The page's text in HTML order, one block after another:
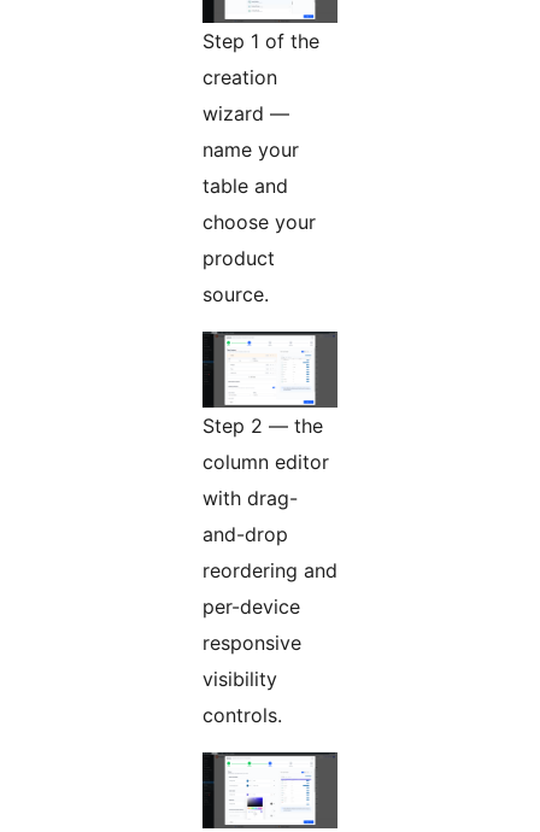
Step 1 of the
creation
wizard —
name your
table and
choose your
product
source.
Step 2 — the
column editor
with drag-
and-drop
reordering and
per-device
responsive
visibility
controls.